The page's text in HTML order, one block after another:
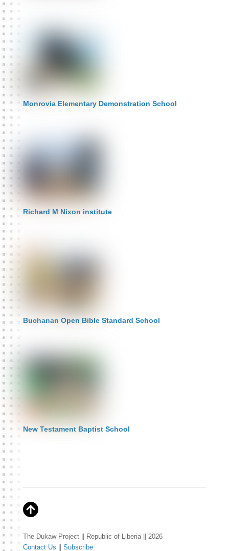
Monrovia Elementary Demonstration School
Richard M Nixon institute
Buchanan Open Bible Standard School
New Testament Baptist School
The Dukaw Project || Republic of Liberia || 2026
Contact Us
Subscribe